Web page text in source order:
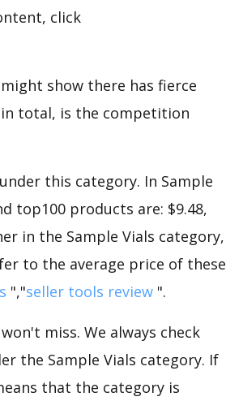
click
show there has fierce
in total, is the competition
this category. In Sample
top100 products are: $9.48,
in the Sample Vials category,
to the average price of these
","seller tools review ".
miss. We always check
the Sample Vials category. If
that the category is